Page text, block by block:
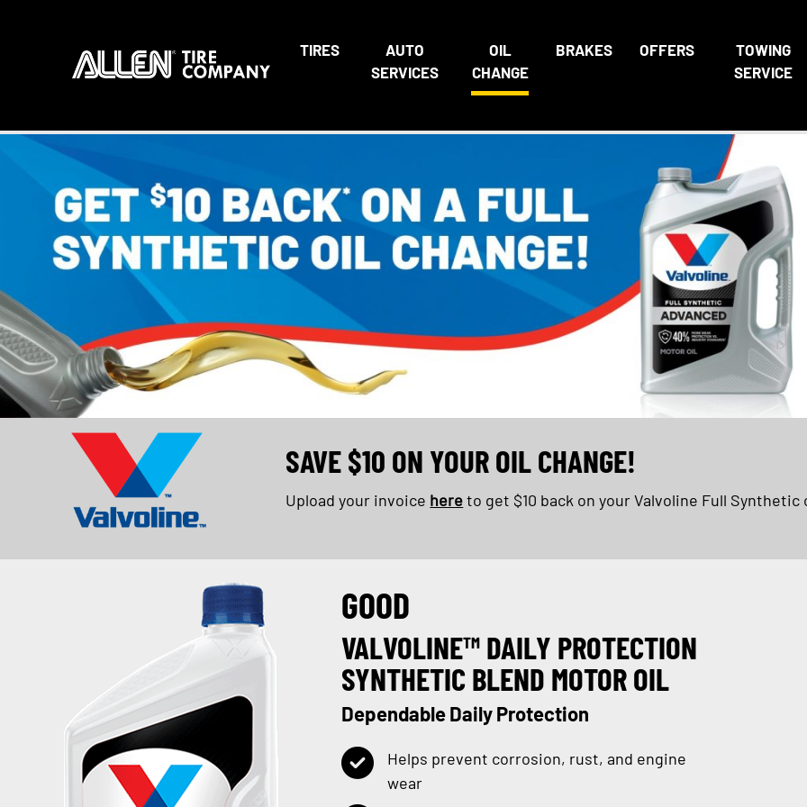
TIRES
AUTO
SERVICES
OIL
CHANGE
BRAKES OFFERS
TOWING
SERVICE
SAVE $10 ON YOUR OIL CHANGE!
Upload your invoice hereto get $10 back on your Valvoline Full Synthetic
GOOD
VALVOLINE™ DAILY PROTECTION
SYNTHETIC BLEND MOTOR OIL
Dependable Daily Protection
Helps prevent corrosion, rust, and engine
wear